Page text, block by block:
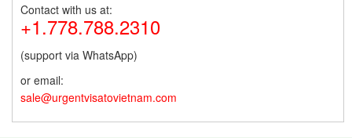
Contact with us at:
+1.778.788.2310
(support via WhatsApp)
or email:
sale@urgentvisatovietnam.com